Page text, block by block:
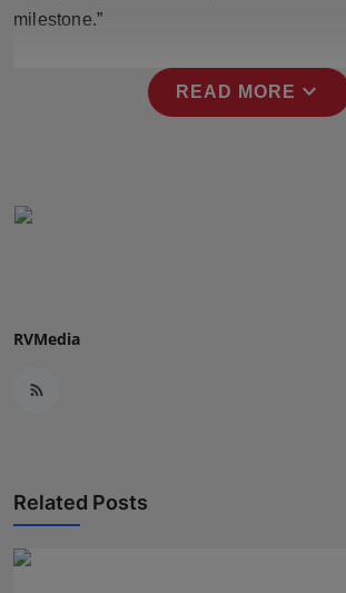
milestone.”
READ MORE expand_more
RVMedia
Related Posts